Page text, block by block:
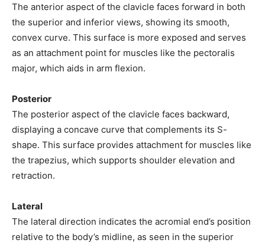
The anterior aspect of the clavicle faces forward in both
the superior and inferior views, showing its smooth,
convex curve. This surface is more exposed and serves
as an attachment point for muscles like the pectoralis
major, which aids in arm flexion.
Posterior
The posterior aspect of the clavicle faces backward,
displaying a concave curve that complements its S-
shape. This surface provides attachment for muscles like
the trapezius, which supports shoulder elevation and
retraction.
Lateral
The lateral direction indicates the acromial end’s position
relative to the body’s midline, as seen in the superior